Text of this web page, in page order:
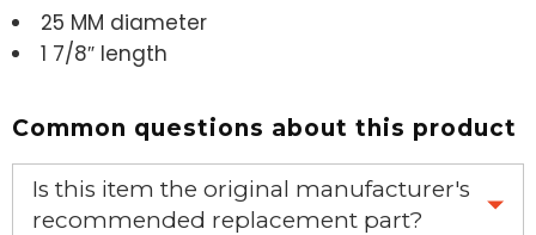
25 MM diameter
1 7/8″ length
Common questions about this product
Is this item the original manufacturer's
recommended replacement part?